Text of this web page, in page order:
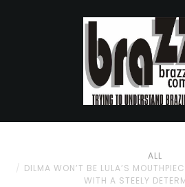
ALL
DILMA WON’T BE LULA’S
WITH A STEELY